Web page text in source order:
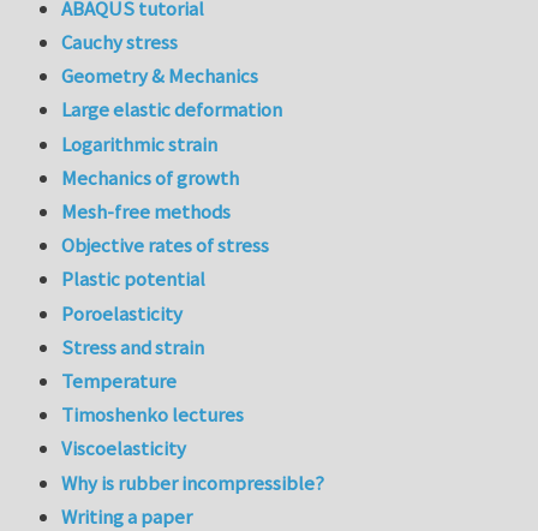
ABAQUS tutorial
Cauchy stress
Geometry & Mechanics
Large elastic deformation
Logarithmic strain
Mechanics of growth
Mesh-free methods
Objective rates of stress
Plastic potential
Poroelasticity
Stress and strain
Temperature
Timoshenko lectures
Viscoelasticity
Why is rubber incompressible?
Writing a paper